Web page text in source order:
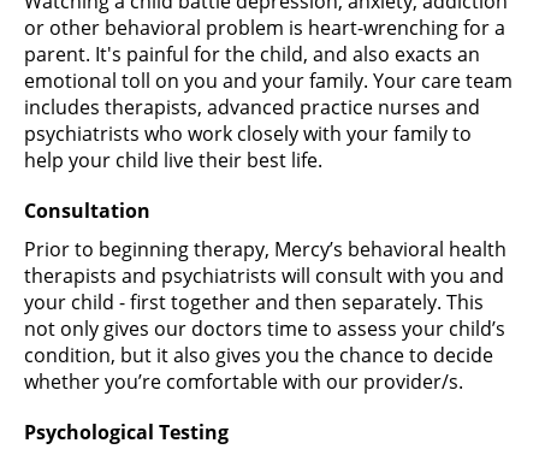
or other behavioral problem is heart-wrenching for a
parent. It's painful for the child, and also exacts an
emotional toll on you and your family. Your care team
includes therapists, advanced practice nurses and
psychiatrists who work closely with your family to
help your child live their best life.
Consultation
Prior to beginning therapy, Mercy’s behavioral health
therapists and psychiatrists will consult with you and
your child - first together and then separately. This
not only gives our doctors time to assess your child’s
condition, but it also gives you the chance to decide
whether you’re comfortable with our provider/s.
Psychological Testing